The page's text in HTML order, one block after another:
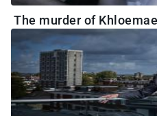
The murder of